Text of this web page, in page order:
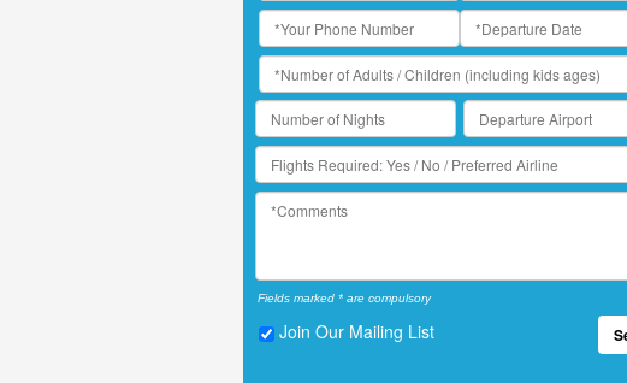
Fields marked * are compulsory
Join Our Mailing List